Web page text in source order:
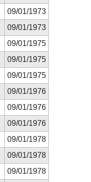
09/01/1973
09/01/1973
09/01/1975
09/01/1975
09/01/1975
09/01/1976
09/01/1976
09/01/1976
09/01/1978
09/01/1978
09/01/1978